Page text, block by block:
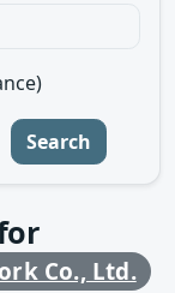
Search
Co., Ltd.